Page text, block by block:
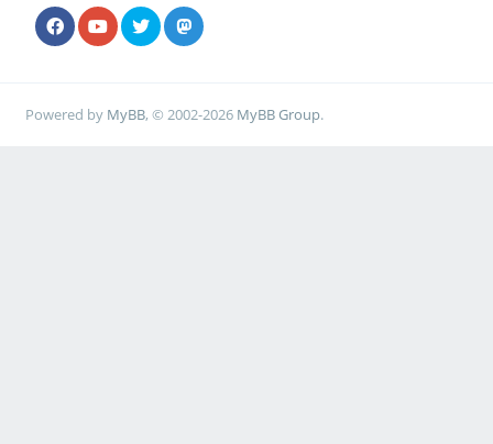
Powered by MyBB, © 2002-2026 MyBB Group.